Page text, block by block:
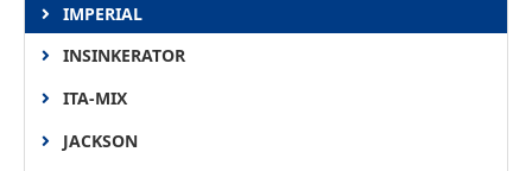
IMPERIAL
INSINKERATOR
ITA-MIX
JACKSON